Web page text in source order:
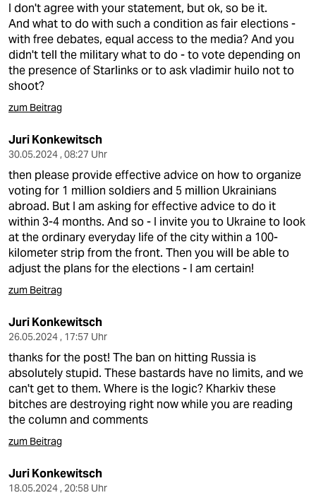
I don't agree with your statement, but ok, so be it.
And what to do with such a condition as fair elections -
with free debates, equal access to the media? And you
didn't tell the military what to do - to vote depending on
the presence of Starlinks or to ask vladimir huilo not to
shoot?
zum Beitrag
Juri Konkewitsch
30.05.2024 , 08:27 Uhr
then please provide effective advice on how to organize
voting for 1 million soldiers and 5 million Ukrainians
abroad. But I am asking for effective advice to do it
within 3-4 months. And so - I invite you to Ukraine to look
at the ordinary everyday life of the city within a 100-
kilometer strip from the front. Then you will be able to
adjust the plans for the elections - I am certain!
zum Beitrag
Juri Konkewitsch
26.05.2024 , 17:57 Uhr
thanks for the post! The ban on hitting Russia is
absolutely stupid. These bastards have no limits, and we
can't get to them. Where is the logic? Kharkiv these
bitches are destroying right now while you are reading
the column and comments
zum Beitrag
Juri Konkewitsch
18.05.2024 , 20:58 Uhr